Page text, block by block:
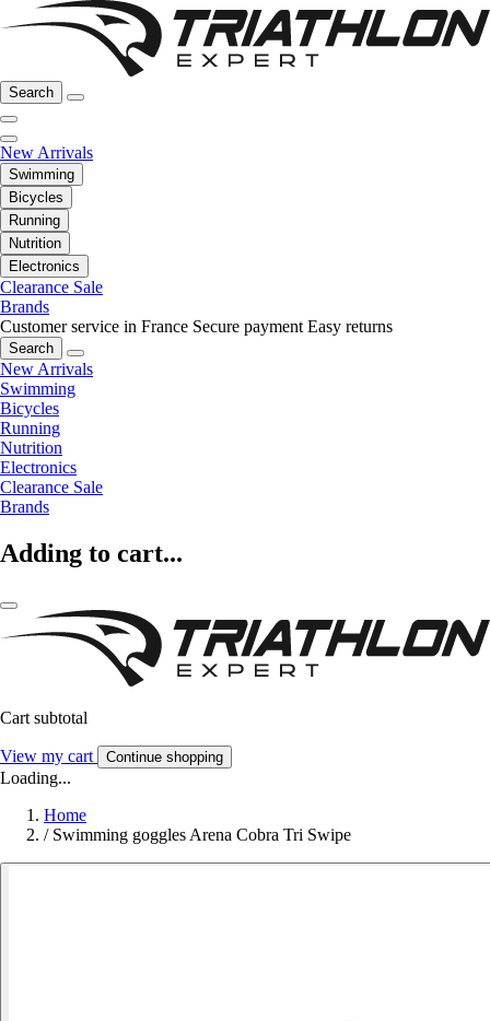
Search
New Arrivals
Swimming
Bicycles
Running
Nutrition
Electronics
Clearance Sale
Brands
Customer service in France Secure payment Easy returns
Search
New Arrivals
Swimming
Bicycles
Running
Nutrition
Electronics
Clearance Sale
Brands
Adding to cart...
Cart subtotal
View my cart Continue shopping
Loading...
Home
/ Swimming goggles Arena Cobra Tri Swipe